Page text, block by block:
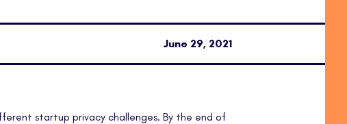
June 29, 2021
startup privacy challenges. By the end of